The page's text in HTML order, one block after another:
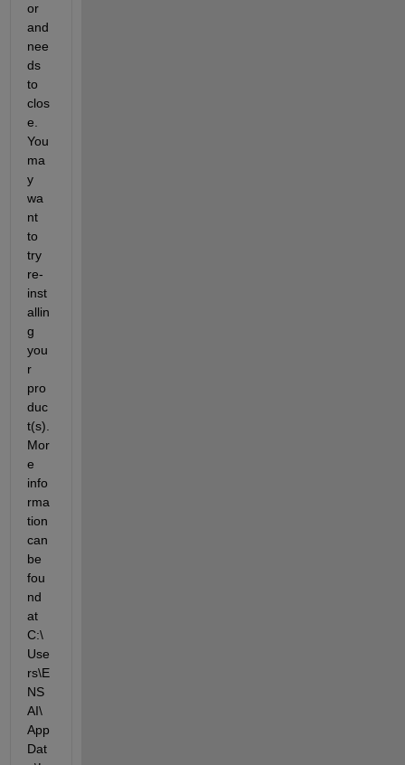
or
and
nee
ds
to
clos
e.
You
ma
y
wa
nt
to
try
re-
inst
allin
g
you
r
pro
duc
t(s).
Mor
e
info
rma
tion
can
be
fou
nd
at
C:\
Use
rs\E
NS
AI\
App
Dat